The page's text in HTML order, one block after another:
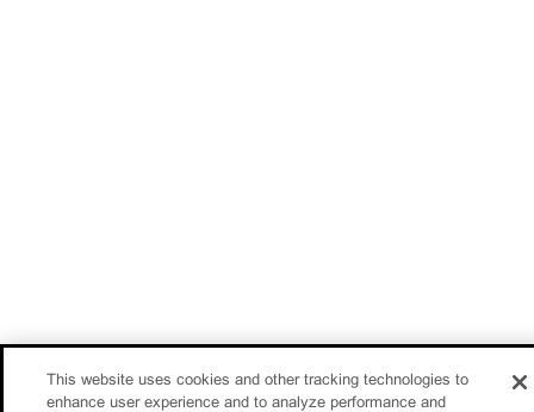
This website uses cookies and other tracking technologies to
enhance user experience and to analyze performance and